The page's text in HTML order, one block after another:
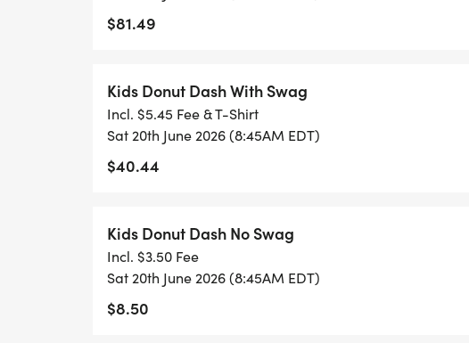
$81.49
Kids Donut Dash With Swag
Incl. $5.45 Fee & T-Shirt
Sat 20th June 2026 (8:45AM EDT)
$40.44
Kids Donut Dash No Swag
Incl. $3.50 Fee
Sat 20th June 2026 (8:45AM EDT)
$8.50